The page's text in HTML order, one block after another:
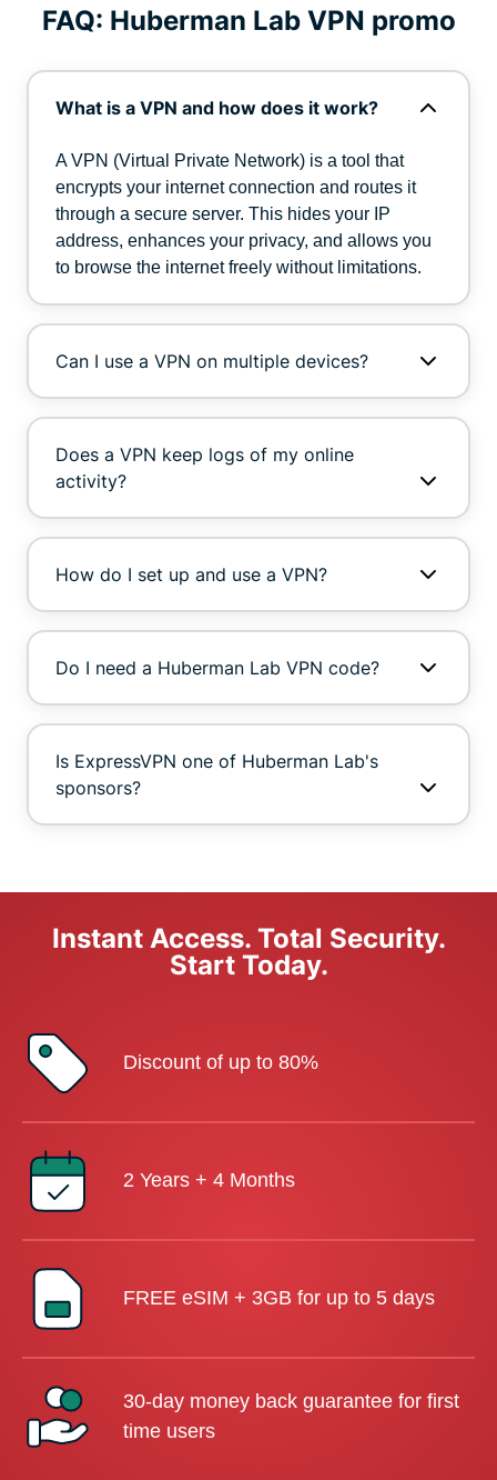
FAQ: Huberman Lab VPN promo
What is a VPN and how does it work?
A VPN (Virtual Private Network) is a tool that
encrypts your internet connection and routes it
through a secure server. This hides your IP
address, enhances your privacy, and allows you
to browse the internet freely without limitations.
Can I use a VPN on multiple devices?
Does a VPN keep logs of my online
activity?
How do I set up and use a VPN?
Do I need a Huberman Lab VPN code?
Is ExpressVPN one of Huberman Lab's
sponsors?
Instant Access. Total Security.
Start Today.
Discount of up to 80%
2 Years + 4 Months
FREE eSIM + 3GB for up to 5 days
30-day money back guarantee for first
time users